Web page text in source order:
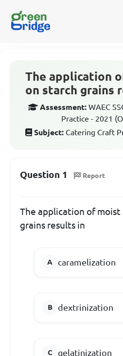
The application
on starch grains
Assessment: WAEC
Practice - 2021
Subject: Catering Craft
Question 1 Report
The application of moist
grains results in
caramelization
dextrinization
gelatinization